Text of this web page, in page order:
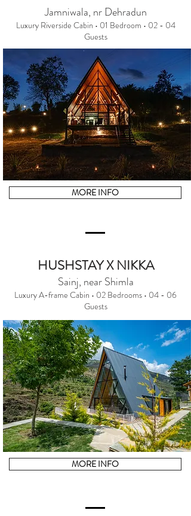
Jamniwala, nr Dehradun
Luxury Riverside Cabin • 01 Bedroom • 02 - 04
Guests
MORE INFO
HUSHSTAY X NIKKA
Sainj, near Shimla
Luxury A-frame Cabin • 02 Bedrooms • 04 - 06
Guests
MORE INFO